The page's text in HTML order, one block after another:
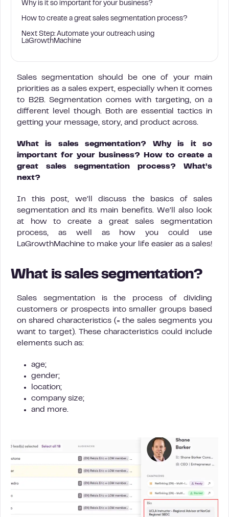
Why is it so important for your business?
How to create a great sales segmentation process?
Next Step: Automate your outreach using
LaGrowthMachine
Sales segmentation should be one of your main
priorities as a sales expert, especially when it comes
to B2B. Segmentation comes with targeting, on a
different level though. Both are essential tactics in
getting your message, story, and product across.
What is sales segmentation? Why is it so
important for your business? How to create a
great sales segmentation process? What’s
next?
In this post, we’ll discuss the basics of sales
segmentation and its main benefits. We’ll also look
at how to create a great sales segmentation
process, as well as how you could use
LaGrowthMachine to make your life easier as a sales!
What is sales segmentation?
Sales segmentation is the process of dividing
customers or prospects into smaller groups based
on shared characteristics (= the sales segments you
want to target). These characteristics could include
elements such as:
age;
gender;
location;
company size;
and more.